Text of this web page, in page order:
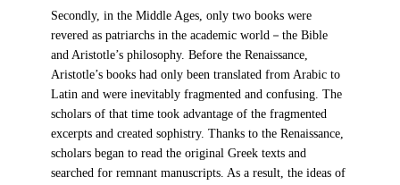
Secondly, in the Middle Ages, only two books were
revered as patriarchs in the academic world－the Bible
and Aristotle’s philosophy. Before the Renaissance,
Aristotle’s books had only been translated from Arabic to
Latin and were inevitably fragmented and confusing. The
scholars of that time took advantage of the fragmented
excerpts and created sophistry. Thanks to the Renaissance,
scholars began to read the original Greek texts and
searched for remnant manuscripts. As a result, the ideas of